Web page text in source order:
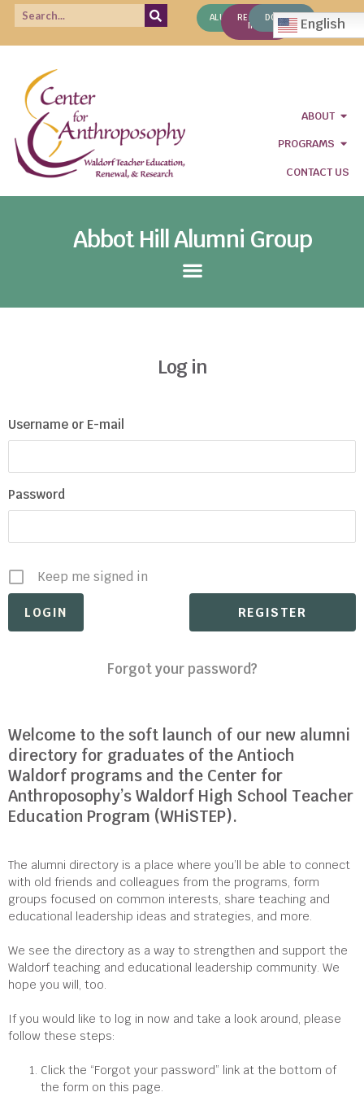
ALUMNIREQUEST
INFO
DONATE English
ABOUT
PROGRAMS
CONTACT US
Abbot Hill Alumni Group
Log in
Welcome to the soft launch of our new alumni
directory for graduates of the Antioch
Waldorf programs and the Center for
Anthroposophy’s Waldorf High School Teacher
Education Program (WHiSTEP).
The alumni directory is a place where you’ll be able to connect
with old friends and colleagues from the programs, form
groups focused on common interests, share teaching and
educational leadership ideas and strategies, and more.
We see the directory as a way to strengthen and support the
Waldorf teaching and educational leadership community. We
hope you will, too.
If you would like to log in now and take a look around, please
follow these steps:
Click the “Forgot your password” link at the bottom of
the form on this page.
Username or E-mail
Password
Keep me signed in
REGISTER
Forgot your password?